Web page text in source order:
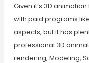
Given it’s 3D
with paid programs
aspects, but it has
professional 3D
rendering, Modeling,